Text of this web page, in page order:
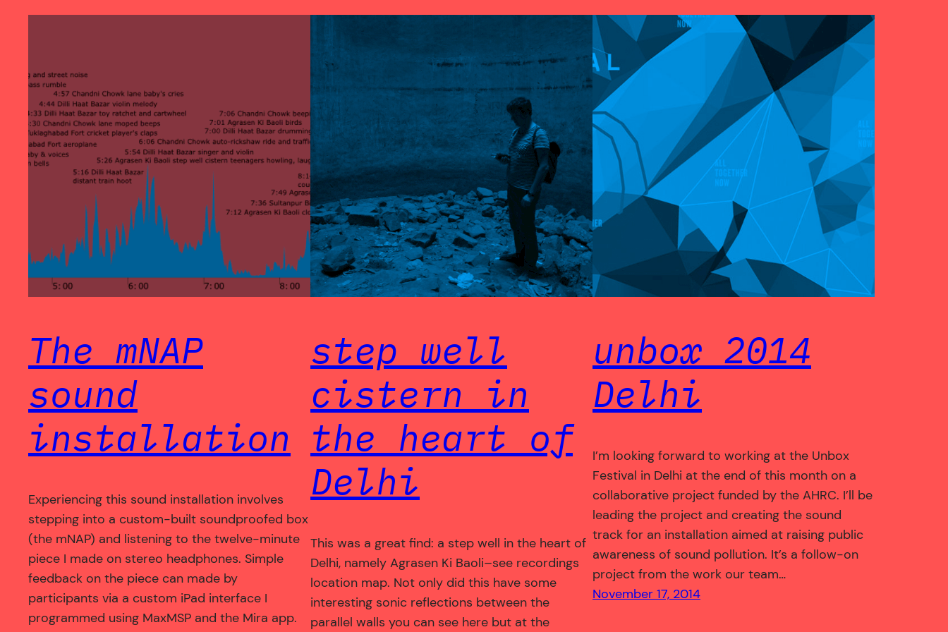
The mNAP
sound
installation
Experiencing this sound installation involves
stepping into a custom-built soundproofed box
(the mNAP) and listening to the twelve-minute
piece I made on stereo headphones. Simple
feedback on the piece can made by
participants via a custom iPad interface I
programmed using MaxMSP and the Mira app.
step well
cistern in
the heart of
Delhi
This was a great find: a step well in the heart of
Delhi, namely Agrasen Ki Baoli–see recordings
location map. Not only did this have some
interesting sonic reflections between the
parallel walls you can see here but at the
unbox 2014
Delhi
I’m looking forward to working at the Unbox
Festival in Delhi at the end of this month on a
collaborative project funded by the AHRC. I’ll be
leading the project and creating the sound
track for an installation aimed at raising public
awareness of sound pollution. It’s a follow-on
project from the work our team…
November 17, 2014